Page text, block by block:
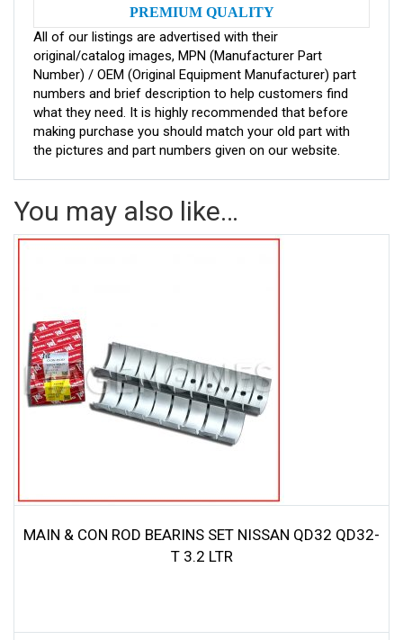
PREMIUM QUALITY
All of our listings are advertised with their
original/catalog images, MPN (Manufacturer Part
Number) / OEM (Original Equipment Manufacturer) part
numbers and brief description to help customers find
what they need. It is highly recommended that before
making purchase you should match your old part with
the pictures and part numbers given on our website.
You may also like…
MAIN & CON ROD BEARINS SET NISSAN QD32 QD32-
T 3.2 LTR